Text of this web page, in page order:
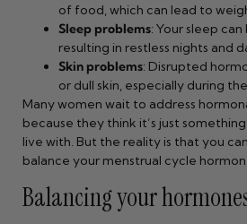
of food, which can lead to
Sleep problems: Your sleep
resulting in restless nights and
Skin problems: Disrupted
or dull skin, especially during
Many women wait to address
because they think it’s just
live with. But the reality is that you
balance your menstrual cycle
Balancing your